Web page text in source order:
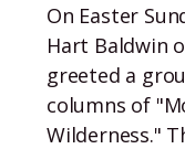
On Easter
Hart Baldwin
greeted a
columns of
Wilderness."